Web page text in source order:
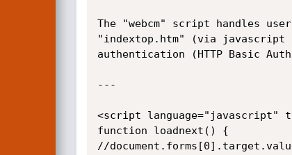
The "webcm" script handles
"indextop.htm" (via javascript
authentication (HTTP Basic
---
<script language="javascript"
function loadnext() {
//